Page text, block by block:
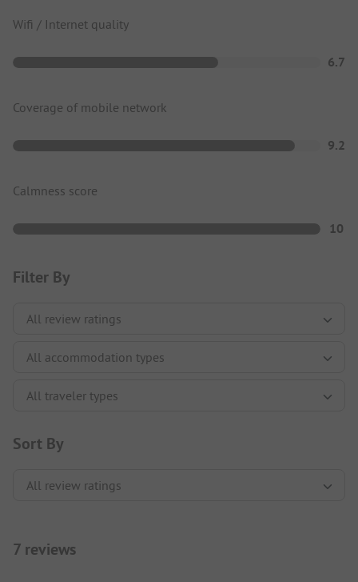
Wifi / Internet quality
6.7
Coverage of mobile network
9.2
Calmness score
10
Filter By
Sort By
7 reviews